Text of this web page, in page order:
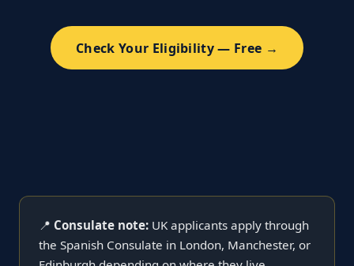
Check Your Eligibility — Free →
📍 Consulate note: UK applicants apply through
the Spanish Consulate in London, Manchester, or